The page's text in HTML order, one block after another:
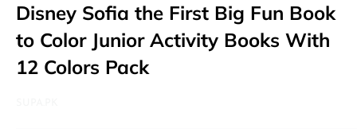
Disney Sofia the First Big Fun Book
to Color Junior Activity Books With
12 Colors Pack